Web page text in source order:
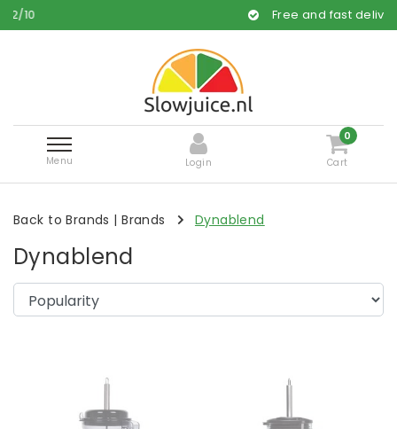
Free and fast delivery
Menu Login
0
Cart
Back to Brands |Brands Dynablend
Dynablend